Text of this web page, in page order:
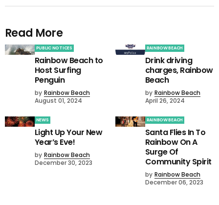
Read More
PUBLIC NOTICES
Rainbow Beach to
Host Surfing
Penguin
by Rainbow Beach
August 01, 2024
RAINBOW BEACH
Drink driving
charges, Rainbow
Beach
by Rainbow Beach
April 26, 2024
NEWS
Light Up Your New
Year’s Eve!
by Rainbow Beach
December 30, 2023
RAINBOW BEACH
Santa Flies In To
Rainbow On A
Surge Of
Community Spirit
by Rainbow Beach
December 06, 2023